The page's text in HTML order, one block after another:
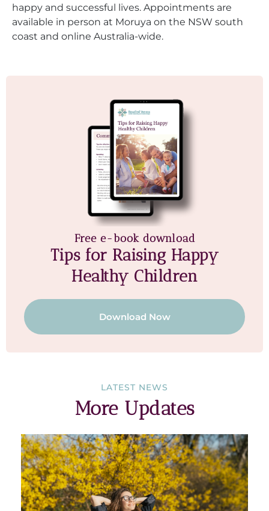
happy and successful lives. Appointments are
available in person at Moruya on the NSW south
coast and online Australia-wide.
Free e-book download
Tips for Raising Happy
Healthy Children
Download Now
LATEST NEWS
More Updates